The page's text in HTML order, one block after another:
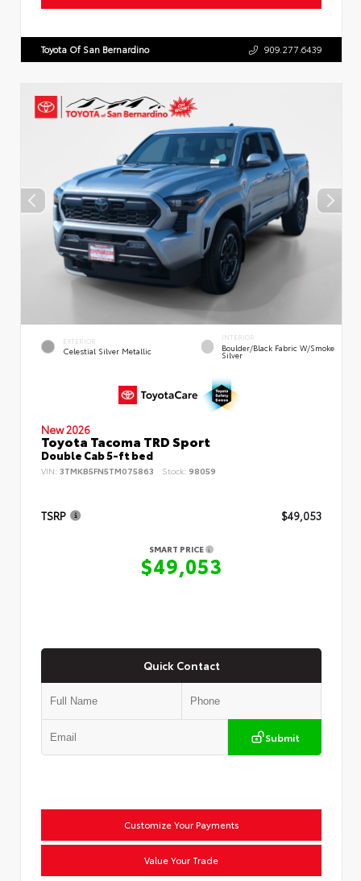
Toyota Of San Bernardino 909.277.6439
EXTERIOR
Celestial Silver Metallic
INTERIOR
Boulder/Black Fabric W/Smoke
Silver
New 2026
Toyota Tacoma TRD Sport
Double Cab 5-ft bed
VIN: 3TMKB5FN5TM075863 Stock: 98059
TSRP $49,053
SMART PRICE
$49,053
Quick Contact
Submit
Customize Your Payments
Value Your Trade